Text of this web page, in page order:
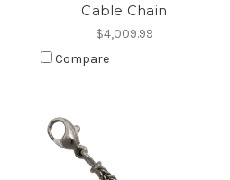
Cable Chain
$4,009.99
Compare